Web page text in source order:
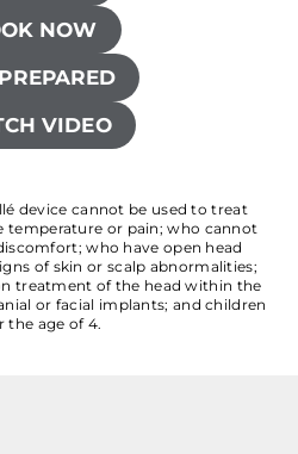
NOW
VIDEO
device cannot be used to treat
temperature or pain; who cannot
who have open head
of skin or scalp abnormalities;
treatment of the head within the
or facial implants; and children
the age of 4.